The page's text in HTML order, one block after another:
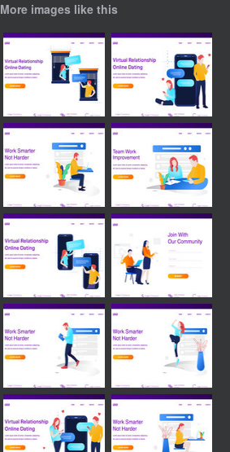
More images like this